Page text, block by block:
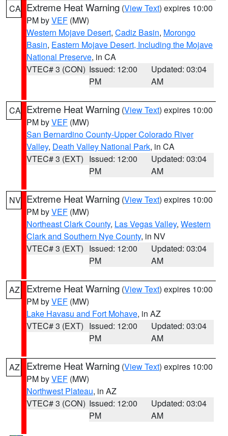
CA Extreme Heat Warning (View Text) expires 10:00
PM byVEF (MW)
Western Mojave Desert, Cadiz Basin, Morongo
Basin, Eastern Mojave Desert, Including the Mojave
National Preserve, in CA
VTEC# 3 (CON) Issued: 12:00
PM
Updated: 03:04
AM
CA Extreme Heat Warning (View Text) expires 10:00
PM byVEF (MW)
San Bernardino County-Upper Colorado River
Valley, Death Valley National Park, in CA
VTEC# 3 (EXT) Issued: 12:00
PM
Updated: 03:04
AM
NV Extreme Heat Warning (View Text) expires 10:00
PM byVEF (MW)
Northeast Clark County, Las Vegas Valley, Western
Clark and Southern Nye County, in NV
VTEC# 3 (EXT) Issued: 12:00
PM
Updated: 03:04
AM
AZ Extreme Heat Warning (View Text) expires 10:00
PM byVEF (MW)
Lake Havasu and Fort Mohave, in AZ
VTEC# 3 (EXT) Issued: 12:00
PM
Updated: 03:04
AM
AZ Extreme Heat Warning (View Text) expires 10:00
PM byVEF (MW)
Northwest Plateau, in AZ
VTEC# 3 (CON) Issued: 12:00
PM
Updated: 03:04
AM